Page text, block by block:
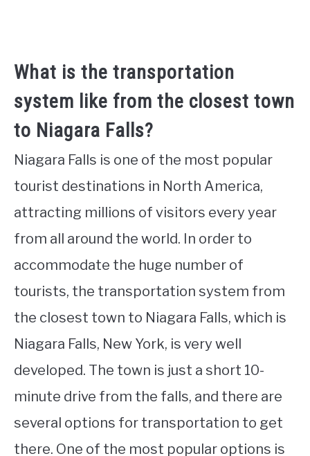
What is the transportation
system like from the closest town
to Niagara Falls?
Niagara Falls is one of the most popular
tourist destinations in North America,
attracting millions of visitors every year
from all around the world. In order to
accommodate the huge number of
tourists, the transportation system from
the closest town to Niagara Falls, which is
Niagara Falls, New York, is very well
developed. The town is just a short 10-
minute drive from the falls, and there are
several options for transportation to get
there. One of the most popular options is